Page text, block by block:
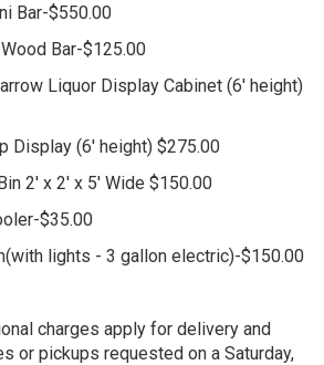
Bar-$550.00
Bar-$125.00
Liquor Display Cabinet (6' height)
Display (6' height) $275.00
2' x 2' x 5' Wide $150.00
$35.00
lights - 3 gallon electric)-$150.00
charges apply for delivery and
or pickups requested on a Saturday,